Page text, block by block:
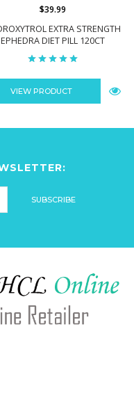
EXTRA STRENGTH
EPHEDRA DIET PILL 120CT
$39.99
VIEW PRODUCT